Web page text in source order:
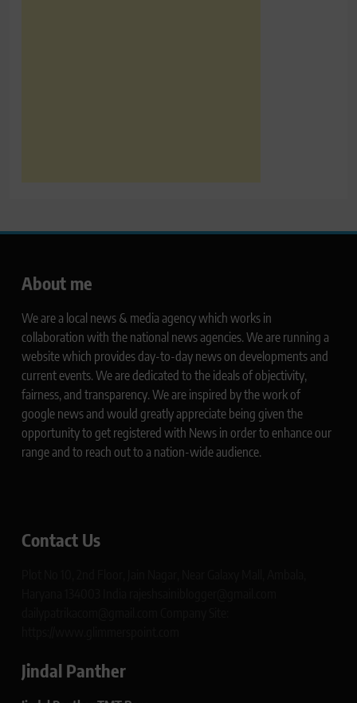
About me
We are a local news & media agency which works in
collaboration with the national news agencies. We are running a
website which provides day-to-day news on developments and
current events. We are dedicated to the ideals of objectivity,
fairness, and transparency. We are inspired by the work of
google news and would greatly appreciate being given the
opportunity to get registered with News in order to enhance our
range and to reach out to a nation-wide audience.
Contact Us
Jindal Panther